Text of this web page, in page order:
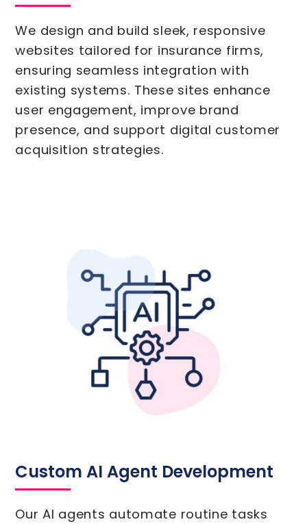
We design and build sleek, responsive
websites tailored for insurance firms,
ensuring seamless integration with
existing systems. These sites enhance
user engagement, improve brand
presence, and support digital customer
acquisition strategies.
Custom AI Agent Development
Our AI agents automate routine tasks